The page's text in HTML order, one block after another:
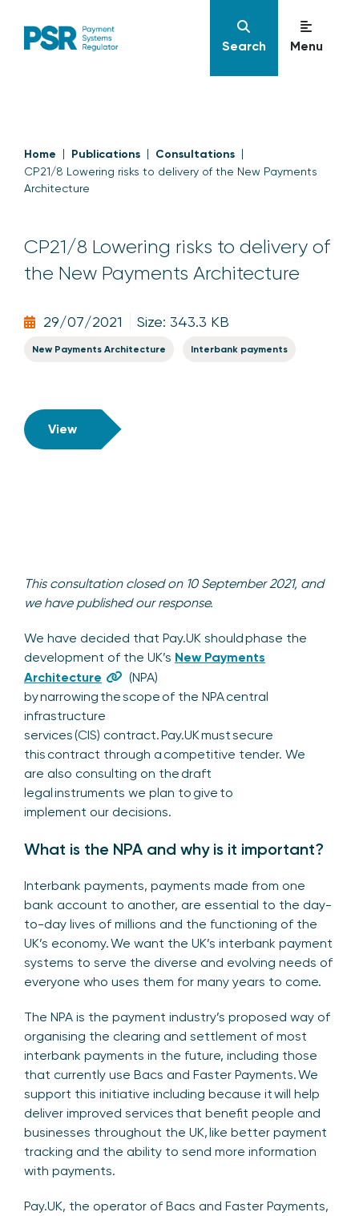
Search Menu
Home Publications Consultations
CP21/8 Lowering risks to delivery of the New Payments
Architecture
CP21/8 Lowering risks to delivery of
the New Payments Architecture
29/07/2021 Size: 343.3 KB
New Payments Architecture Interbank payments
View
This consultation closed on 10 September 2021, and
we have published our response.
We have decided that Pay.UK should phase the
development of the UK’s New Payments
Architecture
(NPA)
by narrowing the scope of the NPA central
infrastructure
services (CIS) contract. Pay.UK must secure
this contract through a competitive tender. We
are also consulting on the draft
legal instruments we plan to give to
implement our decisions.
What is the NPA and why is it important?
Interbank payments, payments made from one
bank account to another, are essential to the day-
to-day lives of millions and the functioning of the
UK’s economy. We want the UK’s interbank payment
systems to serve the diverse and evolving needs of
everyone who uses them for many years to come.
The NPA is the payment industry’s proposed way of
organising the clearing and settlement of most
interbank payments in the future, including those
that currently use Bacs and Faster Payments. We
support this initiative including because it will help
deliver improved services that benefit people and
businesses throughout the UK, like better payment
tracking and the ability to send more information
with payments.
Pay.UK, the operator of Bacs and Faster Payments,